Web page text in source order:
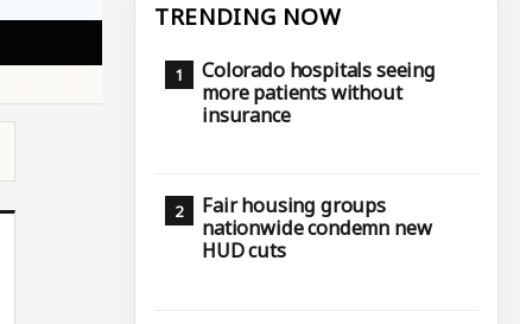
TRENDING NOW
Colorado hospitals seeing
more patients without
insurance
Fair housing groups
nationwide condemn new
HUD cuts